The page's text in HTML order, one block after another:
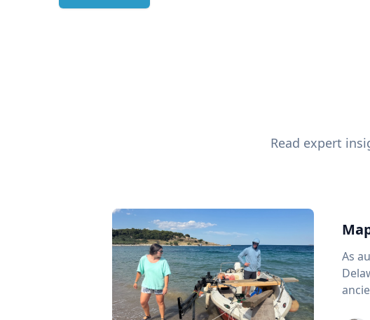
Read expert
As
ancient